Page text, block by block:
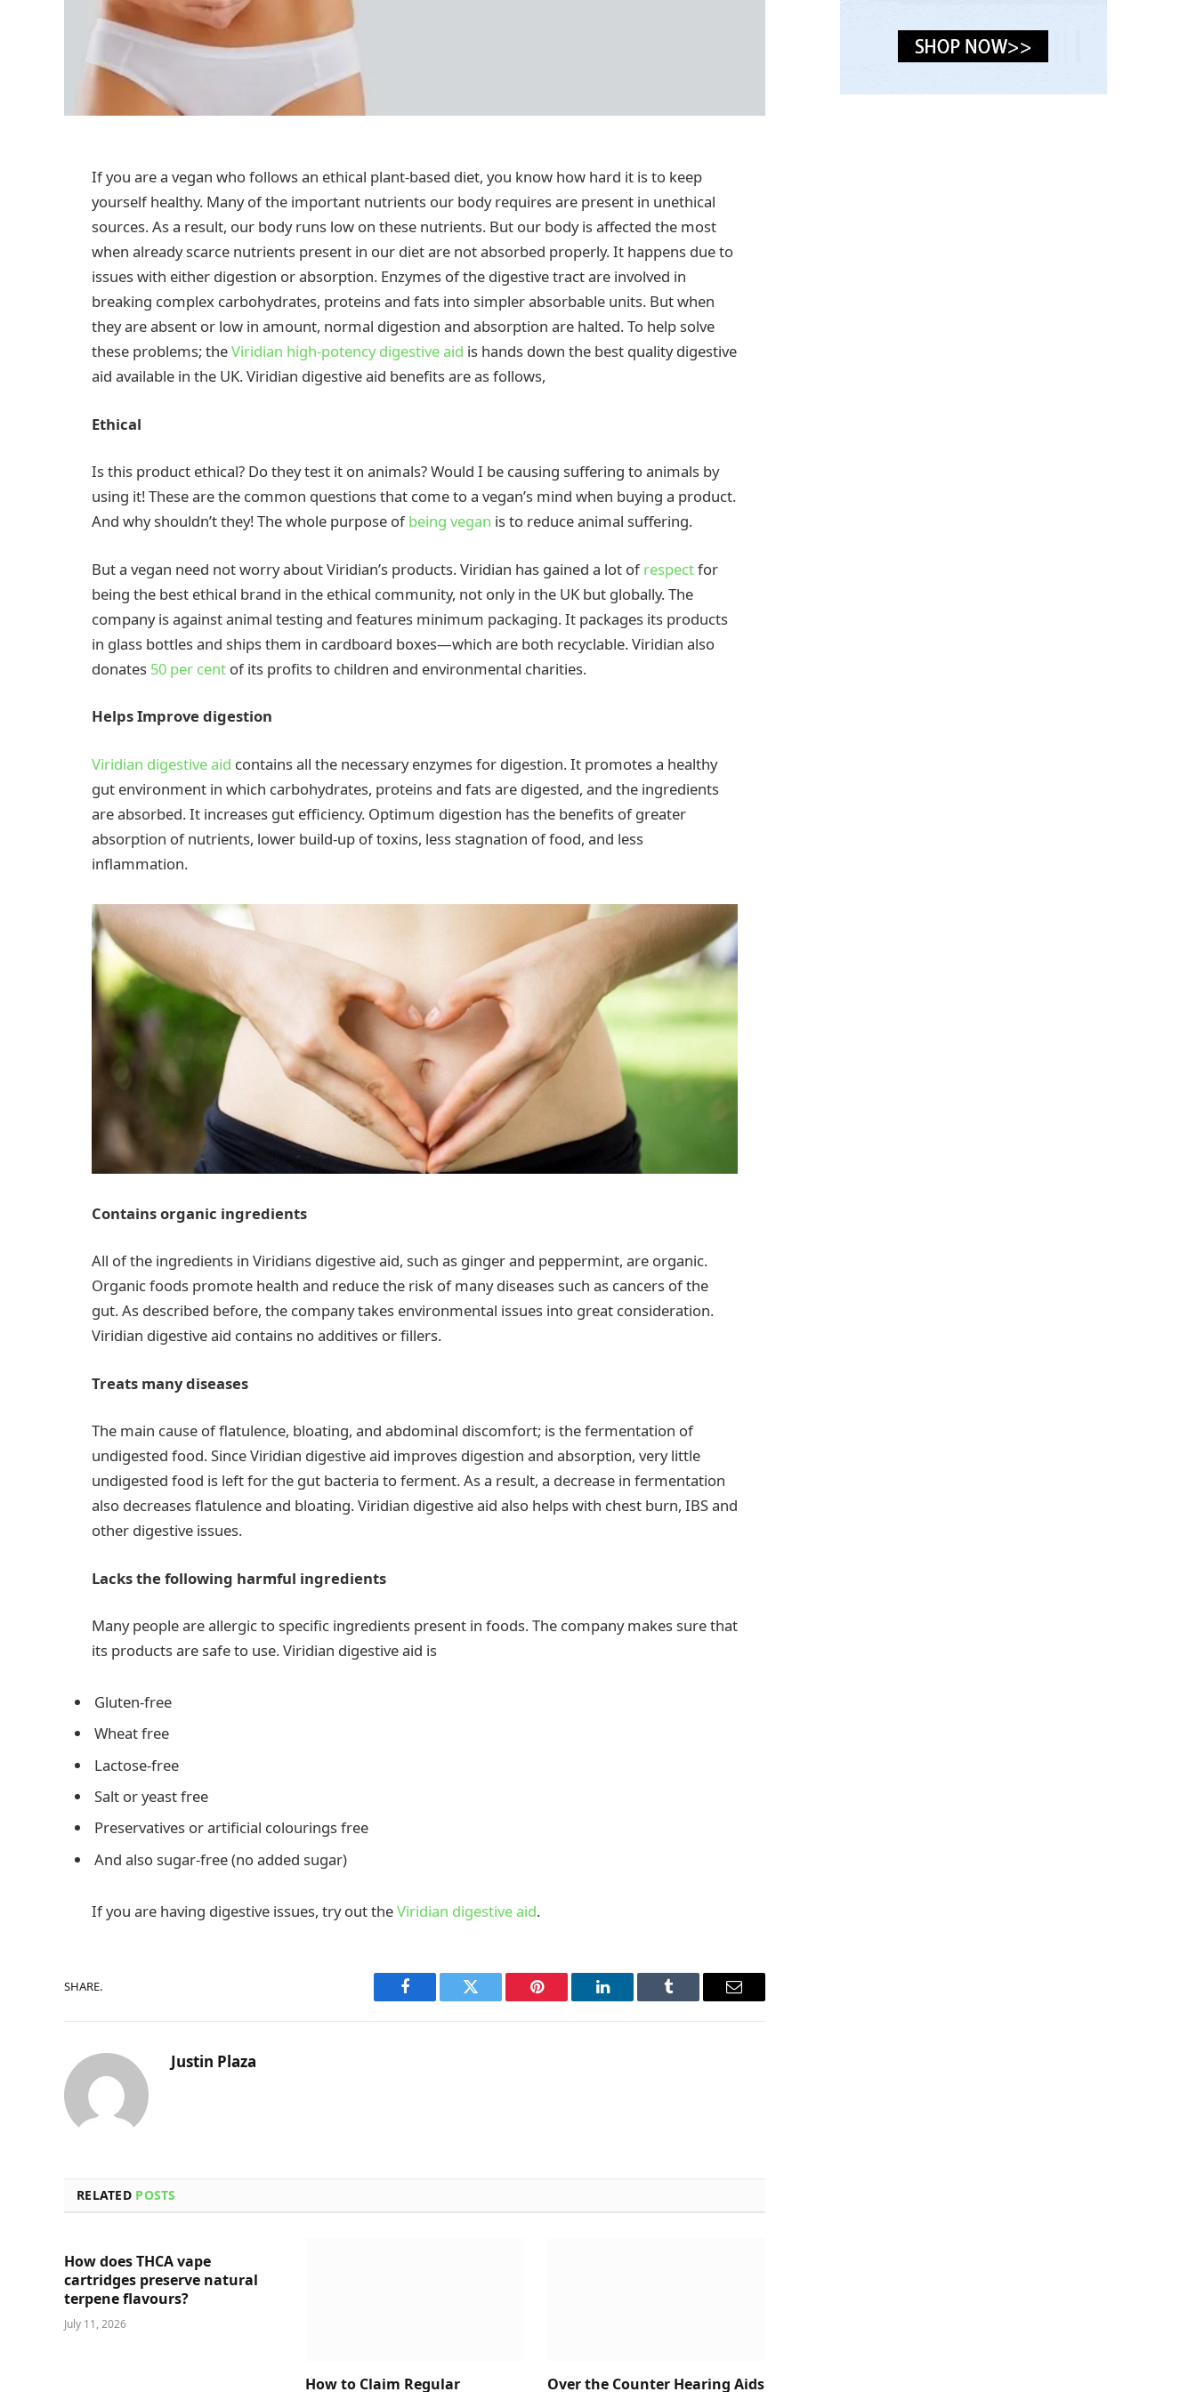
If you are a vegan who follows an ethical plant-based diet, you know how hard it is to keep
yourself healthy. Many of the important nutrients our body requires are present in unethical
sources. As a result, our body runs low on these nutrients. But our body is affected the most
when already scarce nutrients present in our diet are not absorbed properly. It happens due to
issues with either digestion or absorption. Enzymes of the digestive tract are involved in
breaking complex carbohydrates, proteins and fats into simpler absorbable units. But when
they are absent or low in amount, normal digestion and absorption are halted. To help solve
these problems; theViridian high-potency digestive aid is hands down the best quality digestive
aid available in the UK. Viridian digestive aid benefits are as follows,
Ethical
Is this product ethical? Do they test it on animals? Would I be causing suffering to animals by
using it! These are the common questions that come to a vegan’s mind when buying a product.
And why shouldn’t they! The whole purpose ofbeing vegan is to reduce animal suffering.
But a vegan need not worry about Viridian’s products. Viridian has gained a lot ofrespectfor
being the best ethical brand in the ethical community, not only in the UK but globally. The
company is against animal testing and features minimum packaging. It packages its products
in glass bottles and ships them in cardboard boxes—which are both recyclable. Viridian also
donates 50 per cent of its profits to children and environmental charities.
Helps Improve digestion
Viridian digestive aid contains all the necessary enzymes for digestion. It promotes a healthy
gut environment in which carbohydrates, proteins and fats are digested, and the ingredients
are absorbed. It increases gut efficiency. Optimum digestion has the benefits of greater
absorption of nutrients, lower build-up of toxins, less stagnation of food, and less
inflammation.
Contains organic ingredients
All of the ingredients in Viridians digestive aid, such as ginger and peppermint, are organic.
Organic foods promote health and reduce the risk of many diseases such as cancers of the
gut. As described before, the company takes environmental issues into great consideration.
Viridian digestive aid contains no additives or fillers.
Treats many diseases
The main cause of flatulence, bloating, and abdominal discomfort; is the fermentation of
undigested food. Since Viridian digestive aid improves digestion and absorption, very little
undigested food is left for the gut bacteria to ferment. As a result, a decrease in fermentation
also decreases flatulence and bloating. Viridian digestive aid also helps with chest burn, IBS and
other digestive issues.
Lacks the following harmful ingredients
Many people are allergic to specific ingredients present in foods. The company makes sure that
its products are safe to use. Viridian digestive aid is
Gluten-free
Wheat free
Lactose-free
Salt or yeast free
Preservatives or artificial colourings free
And also sugar-free (no added sugar)
If you are having digestive issues, try out theViridian digestive aid.
SHARE.
Facebook Twitter Pinterest LinkedIn Tumblr Email
Justin Plaza
RELATED POSTS
How does THCA vape
cartridges preserve natural
terpene flavours?
July 11, 2026
How to Claim Regular Over the Counter Hearing Aids